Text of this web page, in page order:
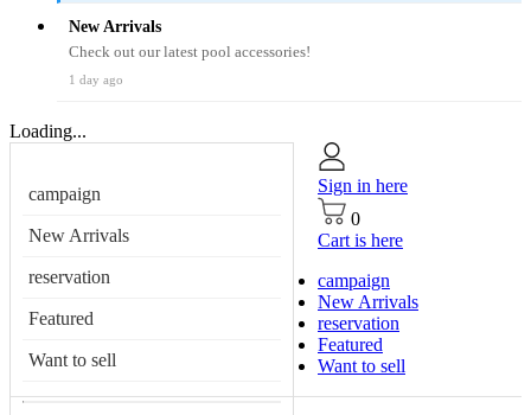
New Arrivals
Check out our latest pool accessories!
1 day ago
Loading...
campaign
New Arrivals
reservation
Featured
Want to sell
Sign in here
0
Cart is here
campaign
New Arrivals
reservation
Featured
Want to sell